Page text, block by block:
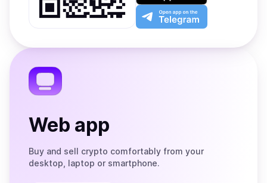
Play
the
App
Open
app
the
Web app
Buy and sell crypto comfortably from your
desktop, laptop or smartphone.